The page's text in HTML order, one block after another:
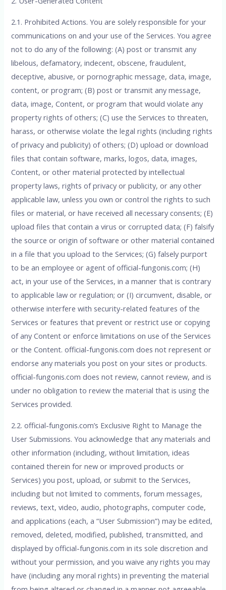
2.1. Prohibited Actions. You are solely responsible for your
communications on and your use of the Services. You agree
not to do any of the following: (A) post or transmit any
libelous, defamatory, indecent, obscene, fraudulent,
deceptive, abusive, or pornographic message, data, image,
content, or program; (B) post or transmit any message,
data, image, Content, or program that would violate any
property rights of others; (C) use the Services to threaten,
harass, or otherwise violate the legal rights (including rights
of privacy and publicity) of others; (D) upload or download
files that contain software, marks, logos, data, images,
Content, or other material protected by intellectual
property laws, rights of privacy or publicity, or any other
applicable law, unless you own or control the rights to such
files or material, or have received all necessary consents; (E)
upload files that contain a virus or corrupted data; (F) falsify
the source or origin of software or other material contained
in a file that you upload to the Services; (G) falsely purport
to be an employee or agent of official-fungonis.com; (H)
act, in your use of the Services, in a manner that is contrary
to applicable law or regulation; or (I) circumvent, disable, or
otherwise interfere with security-related features of the
Services or features that prevent or restrict use or copying
of any Content or enforce limitations on use of the Services
or the Content. official-fungonis.com does not represent or
endorse any materials you post on your sites or products.
official-fungonis.com does not review, cannot review, and is
under no obligation to review the material that is using the
Services provided.
2.2. official-fungonis.com’s Exclusive Right to Manage the
User Submissions. You acknowledge that any materials and
other information (including, without limitation, ideas
contained therein for new or improved products or
Services) you post, upload, or submit to the Services,
including but not limited to comments, forum messages,
reviews, text, video, audio, photographs, computer code,
and applications (each, a “User Submission”) may be edited,
removed, deleted, modified, published, transmitted, and
displayed by official-fungonis.com in its sole discretion and
without your permission, and you waive any rights you may
have (including any moral rights) in preventing the material